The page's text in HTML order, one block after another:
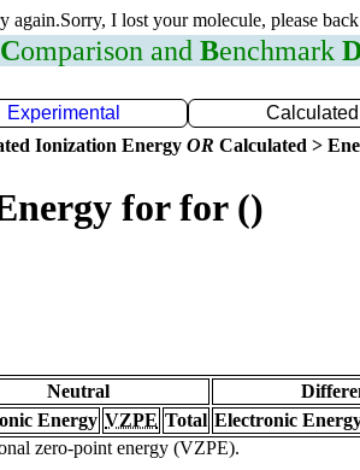
again.Sorry, I lost your molecule, please
Comparison and Benchmark
Experimental Calculated
Ionization Energy OR Calculated >
for for ()
Neutral
Energy VZPE Total Electronic
zero-point energy (VZPE).